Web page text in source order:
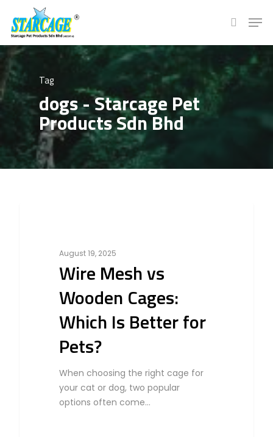
Hit enter to search or ESC to close
Tag
dogs - Starcage Pet
Products Sdn Bhd
August 19, 2025
Wire Mesh vs
Wooden Cages:
Which Is Better for
Pets?
When choosing the right cage for
your cat or dog, two popular
options often come…